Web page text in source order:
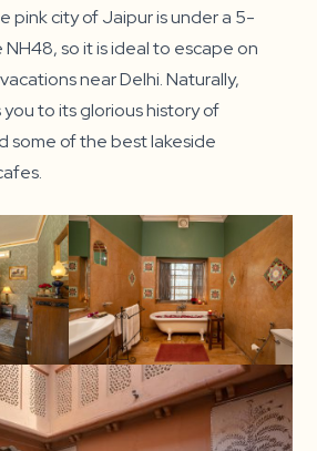
pink city of Jaipur is under a 5-
so it is ideal to escape on
near Delhi. Naturally,
to its glorious history of
some of the best lakeside